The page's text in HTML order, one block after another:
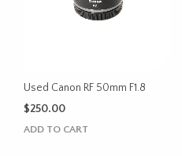
Used Canon RF 50mm F1.8
$250.00
ADD TO CART